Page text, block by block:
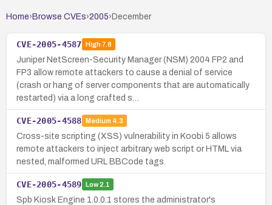
Home› Browse CVEs›2005› December
CVE-2005-4587 High7.8
Juniper NetScreen-Security Manager (NSM) 2004 FP2 and
FP3 allow remote attackers to cause a denial of service
(crash or hang of server components that are automatically
restarted) via a long crafted s…
CVE-2005-4588 Medium 4.3
Cross-site scripting (XSS) vulnerability in Koobi 5 allows
remote attackers to inject arbitrary web script or HTML via
nested, malformed URL BBCode tags.
CVE-2005-4589 Low2.1
Spb Kiosk Engine 1.0.0.1 stores the administrator's